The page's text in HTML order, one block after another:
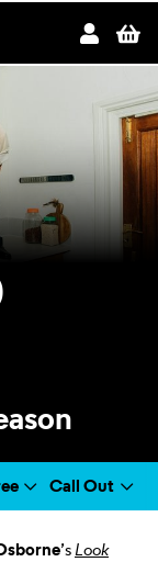
Theatre
Call Out
’sLook